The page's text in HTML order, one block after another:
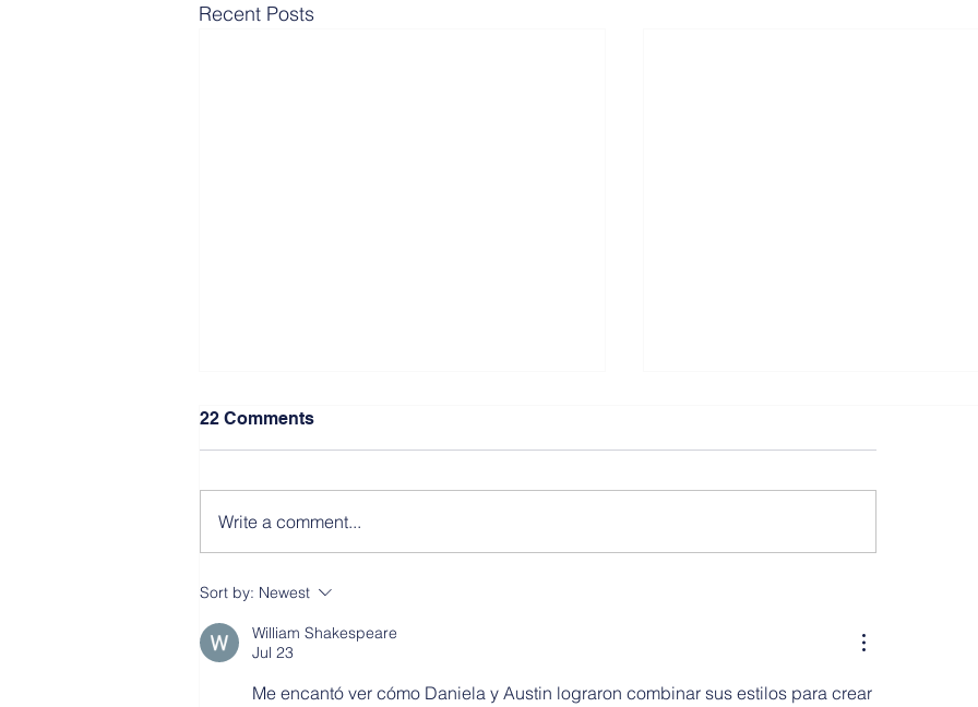
Recent Posts
Southwest Resiliency Park, Hoboken
NJ
PS 197 The Kings Highway
22 Comments
Write a comment...
Sort by: Newest
William Shakespeare
Jul 23
Me encantó ver cómo Daniela y Austin lograron combinar sus estilos para crear